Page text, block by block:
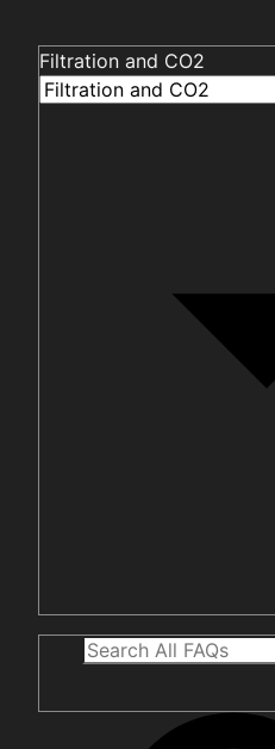
Filtration and CO2